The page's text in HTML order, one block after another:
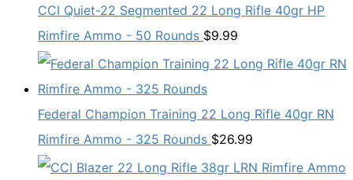
CCI Quiet-22 Segmented 22 Long Rifle 40gr HP
Rimfire Ammo - 50 Rounds $9.99
Federal Champion Training 22 Long Rifle 40gr RN
Rimfire Ammo - 325 Rounds $26.99